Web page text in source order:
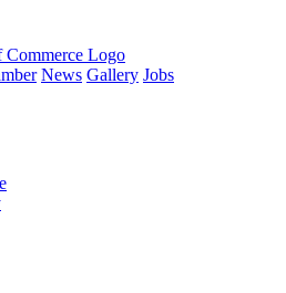
search
result.
News Gallery Jobs